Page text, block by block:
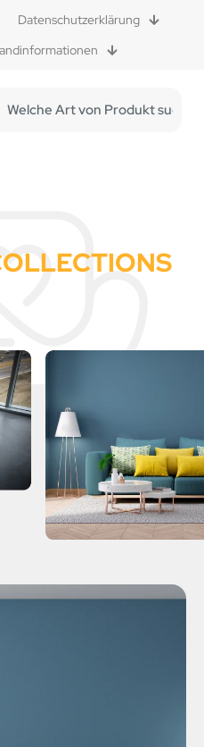
Datenschutzerklärung